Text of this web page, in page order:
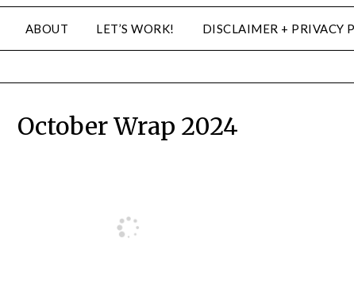
ABOUT LET’S WORK! DISCLAIMER + PRIVACY
October Wrap 2024